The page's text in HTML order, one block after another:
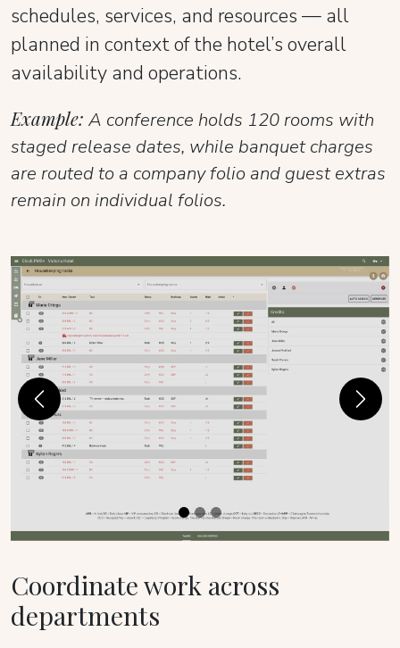
schedules, services, and resources — all
planned in context of the hotel’s overall
availability and operations.
Example: A conference holds 120 rooms with
staged release dates, while banquet charges
are routed to a company folio and guest extras
remain on individual folios.
Coordinate work across
departments
Previous Next